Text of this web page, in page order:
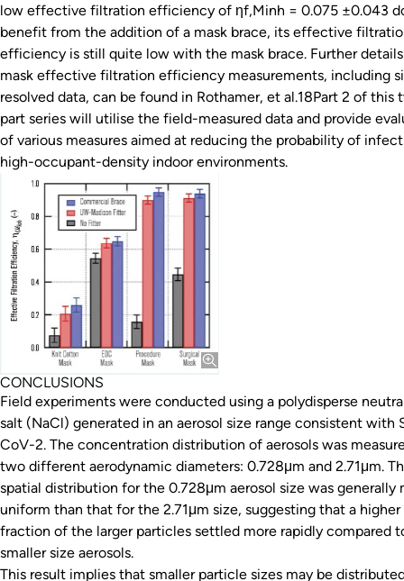
low effective filtration efficiency of ηf,Minh = 0.075 ±0.043
benefit from the addition of a mask brace, its effective
efficiency is still quite low with the mask brace. Further
mask effective filtration efficiency measurements, including
resolved data, can be found in Rothamer, et al.18Part 2 of this
part series will utilise the field-measured data and provide
of various measures aimed at reducing the probability of
high-occupant-density indoor environments.
CONCLUSIONS
Field experiments were conducted using a polydisperse
salt (NaCl) generated in an aerosol size range consistent with
CoV-2. The concentration distribution of aerosols was
two different aerodynamic diameters: 0.728μm and 2.71μm.
spatial distribution for the 0.728μm aerosol size was generally
uniform than that for the 2.71μm size, suggesting that a higher
fraction of the larger particles settled more rapidly compared
smaller size aerosols.
This result implies that smaller particle sizes may be